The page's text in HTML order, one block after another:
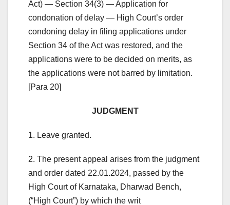
Act) — Section 34(3) — Application for
condonation of delay — High Court’s order
condoning delay in filing applications under
Section 34 of the Act was restored, and the
applications were to be decided on merits, as
the applications were not barred by limitation.
[Para 20]
JUDGMENT
1. Leave granted.
2. The present appeal arises from the judgment
and order dated 22.01.2024, passed by the
High Court of Karnataka, Dharwad Bench,
(“High Court”) by which the writ